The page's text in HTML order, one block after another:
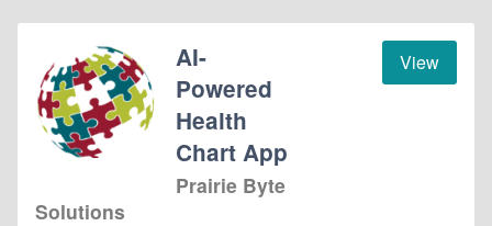
View
AI-
Powered
Health
Chart App
Prairie Byte
Solutions